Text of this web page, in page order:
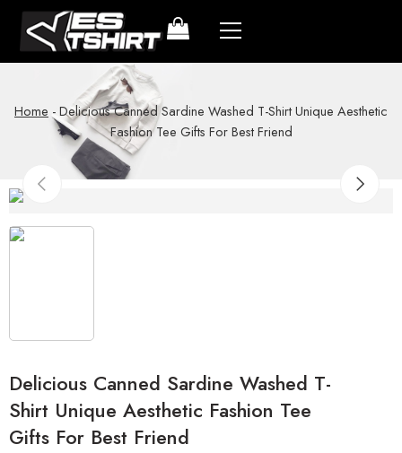
Home -Delicious Canned Sardine Washed T-Shirt Unique Aesthetic
Fashion Tee Gifts For Best Friend
Delicious Canned Sardine Washed T-
Shirt Unique Aesthetic Fashion Tee
Gifts For Best Friend